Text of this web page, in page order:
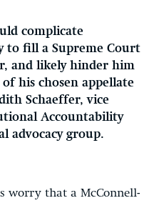
complicate
to fill a Supreme Court
and likely hinder him
his chosen appellate
Schaeffer, vice
Accountability
advocacy group.
worry that a McConnell-